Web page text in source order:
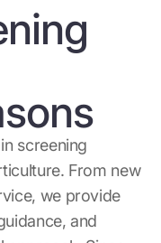
screening
From new
we provide
and